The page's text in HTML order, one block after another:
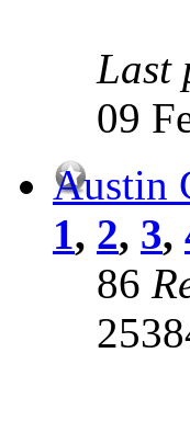
Last
09
Austin
1, 2, 3,
86